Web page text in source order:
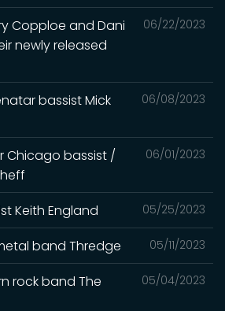
06/22/2023
Copploe and Dani
newly released
06/08/2023
bassist Mick
06/01/2023
Chicago bassist /
05/25/2023
Keith England
05/11/2023
band Thredge
05/04/2023
rock band The